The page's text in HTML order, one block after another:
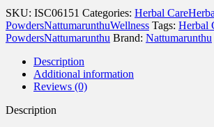
Powder
-
50
gm
quantity
SKU: ISC06151 Categories: Herbal Care
PowdersNattumarunthuWellness Tags: Herbal
PowdersNattumarunthu Brand: Nattumarunthu
Description
Additional information
Reviews (0)
Description